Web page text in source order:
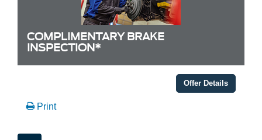
COMPLIMENTARY BRAKE
INSPECTION*
Offer Details
Print